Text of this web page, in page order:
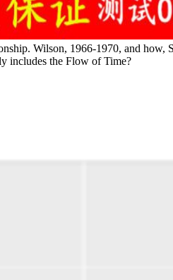
Wilson, 1966-1970, and how,
includes the Flow of Time?